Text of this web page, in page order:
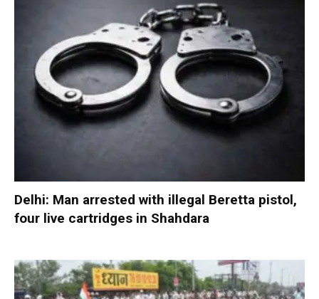
Delhi: Man arrested with illegal Beretta pistol,
four live cartridges in Shahdara